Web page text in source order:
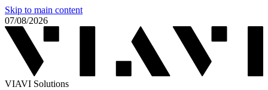
Skip to main content
07/08/2026
VIAVI Solutions